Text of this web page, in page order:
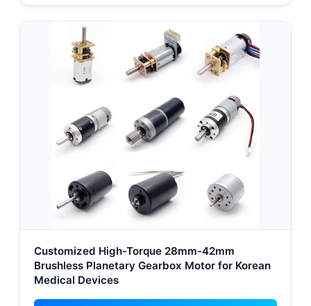
Customized High-Torque 28mm-42mm
Brushless Planetary Gearbox Motor for Korean
Medical Devices